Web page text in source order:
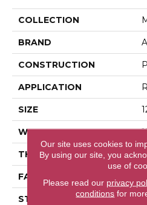
COLLECTION
BRAND
CONSTRUCTION
APPLICATION
SIZE
WIDTH
THICKNESS
FACE WEIGHT
STYLE
Our site uses cookies to
By using our site, you
use of
Please read our privacy
conditions for